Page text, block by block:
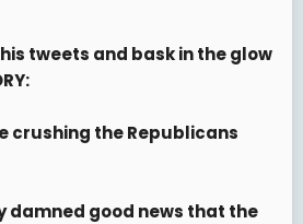
tweets and bask in the glow
crushing the Republicans
damned good news that the